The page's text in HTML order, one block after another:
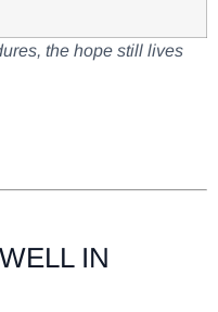
the hope still lives
IN